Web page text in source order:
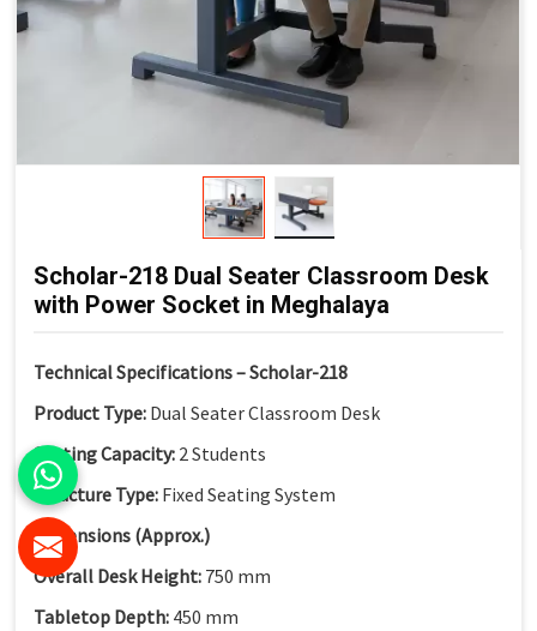
Scholar-218 Dual Seater Classroom Desk
with Power Socket in Meghalaya
Technical Specifications – Scholar-218
Product Type: Dual Seater Classroom Desk
Seating Capacity: 2 Students
Structure Type: Fixed Seating System
Dimensions (Approx.)
Overall Desk Height: 750 mm
Tabletop Depth: 450 mm